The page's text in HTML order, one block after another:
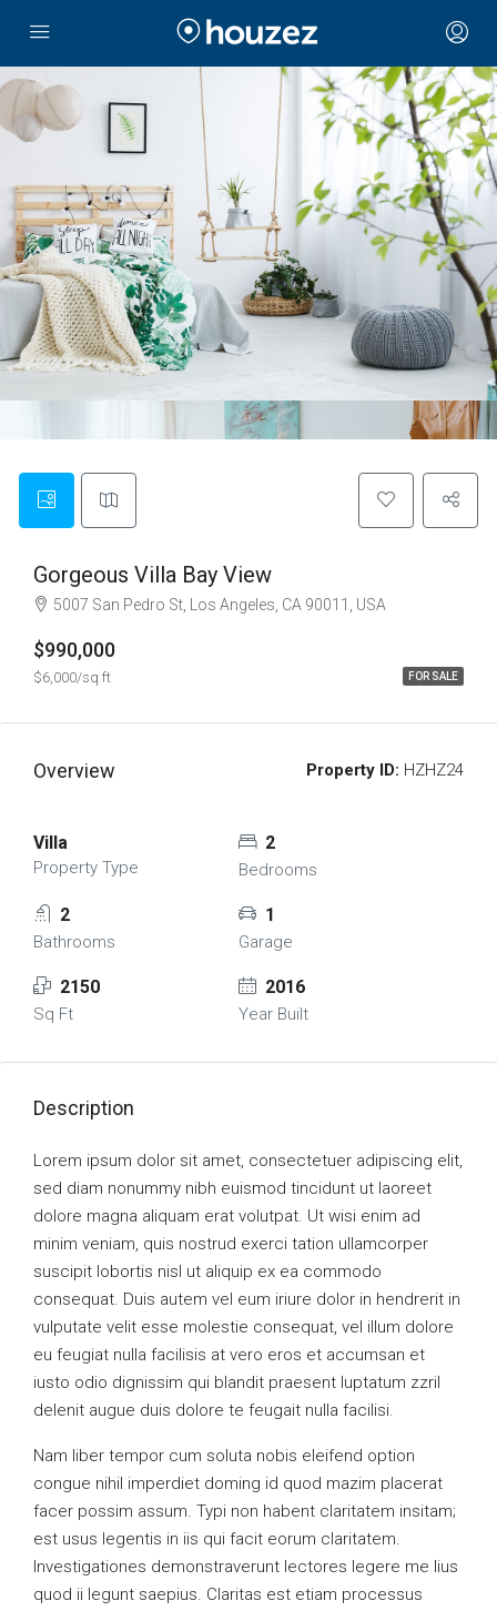
FOR SALE
Gorgeous Villa Bay View
5007 San Pedro St, Los Angeles, CA 90011, USA
$990,000
$6,000/sq ft
Overview Property ID: HZHZ24
Villa
Property Type
2
Bedrooms
2
Bathrooms
1
Garage
2150
Sq Ft
2016
Year Built
Description
Lorem ipsum dolor sit amet, consectetuer adipiscing elit,
sed diam nonummy nibh euismod tincidunt ut laoreet
dolore magna aliquam erat volutpat. Ut wisi enim ad
minim veniam, quis nostrud exerci tation ullamcorper
suscipit lobortis nisl ut aliquip ex ea commodo
consequat. Duis autem vel eum iriure dolor in hendrerit in
vulputate velit esse molestie consequat, vel illum dolore
eu feugiat nulla facilisis at vero eros et accumsan et
iusto odio dignissim qui blandit praesent luptatum zzril
delenit augue duis dolore te feugait nulla facilisi.
Nam liber tempor cum soluta nobis eleifend option
congue nihil imperdiet doming id quod mazim placerat
facer possim assum. Typi non habent claritatem insitam;
est usus legentis in iis qui facit eorum claritatem.
Investigationes demonstraverunt lectores legere me lius
quod ii legunt saepius. Claritas est etiam processus